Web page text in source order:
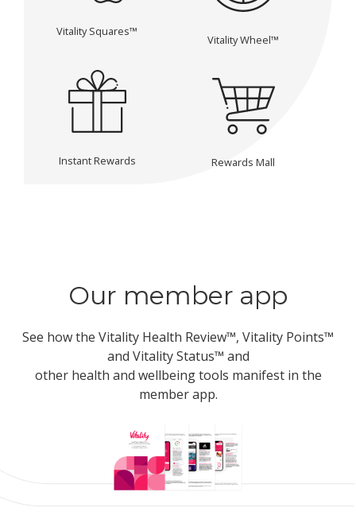
Vitality Squares™
Vitality Wheel™
Instant Rewards Rewards Mall
Our member app
See how the Vitality Health Review™, Vitality Points™
and Vitality Status™ and
other health and wellbeing tools manifest in the
member app.